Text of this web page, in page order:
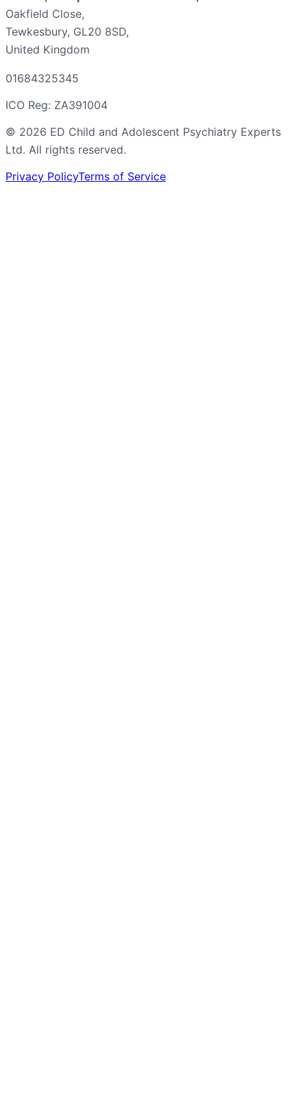
Oakfield Close,
Tewkesbury, GL20 8SD,
United Kingdom
01684325345
ICO Reg: ZA391004
© 2026 ED Child and Adolescent Psychiatry Experts
Ltd. All rights reserved.
Privacy PolicyTerms of Service